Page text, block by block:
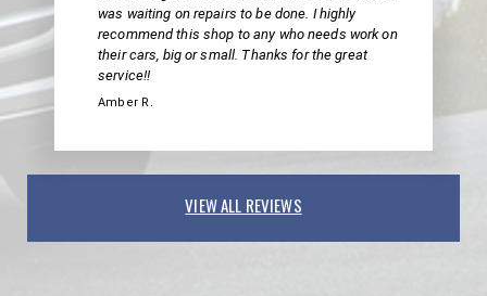
was waiting on repairs to be done. I highly
recommend this shop to any who needs work on
their cars, big or small. Thanks for the great
service!!
Amber R.
VIEW ALL REVIEWS